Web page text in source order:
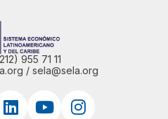
955 71 11
/ sela@sela.org